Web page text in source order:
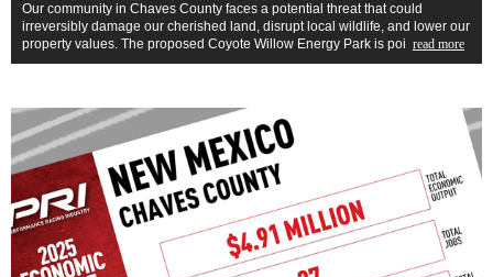
Our community in Chaves County faces a potential threat that could
irreversibly damage our cherished land, disrupt local wildlife, and lower our
property values. The proposed Coyote Willow Energy Park is poi read more